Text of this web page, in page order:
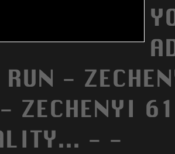
RUN -
ZECHENYI
- -